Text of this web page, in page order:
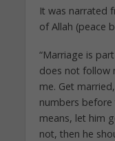
It was narrated
of Allah (peace
“Marriage is
does not follow
me. Get
numbers before
means, let him
not, then he